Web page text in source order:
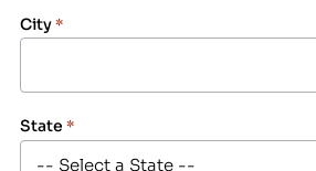
City*
State *